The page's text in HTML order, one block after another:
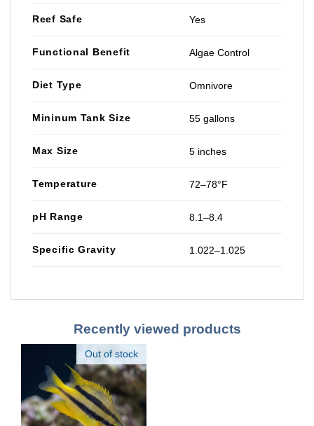
Reef Safe Yes
Functional Benefit Algae Control
Diet Type Omnivore
Mininum Tank Size 55 gallons
Max Size 5 inches
Temperature 72–78°F
pH Range 8.1–8.4
Specific Gravity 1.022–1.025
Recently viewed products
Out of stock